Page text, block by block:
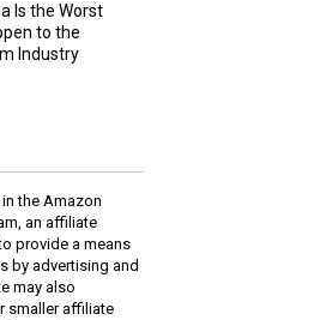
Is the Worst
to the
Industry
the Amazon
an affiliate
provide a means
by advertising and
may also
smaller affiliate